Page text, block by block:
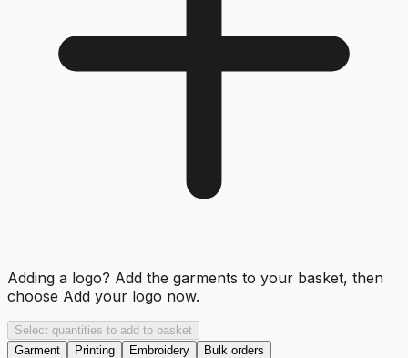
Adding a logo? Add the garments to your basket, then
choose Add your logo now.
Select quantities to add to basket
Garment
Printing Embroidery Bulk orders